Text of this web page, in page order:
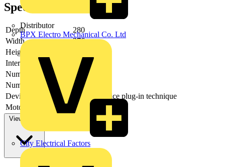
Distributor
BPX Electro Mechanical Co. Ltd
City Electrical Factors
Specifications
Depth
280
Width
376
Height
Interlockable
yes
Number of poles
4
Number of switches
1
Device construction
Built-in device plug-in technique
Motor drive optional
no
View more